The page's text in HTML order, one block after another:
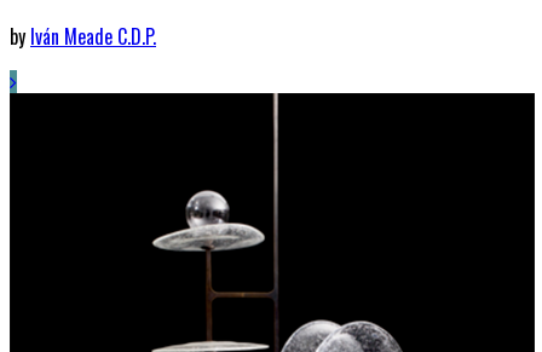
by Iván Meade C.D.P.